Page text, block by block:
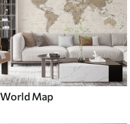
World Map